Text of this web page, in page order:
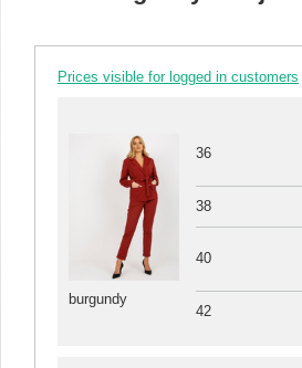
Prices visible for logged in customers
burgundy
36
38
40
42